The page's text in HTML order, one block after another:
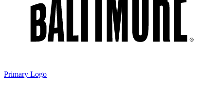
Primary Logo